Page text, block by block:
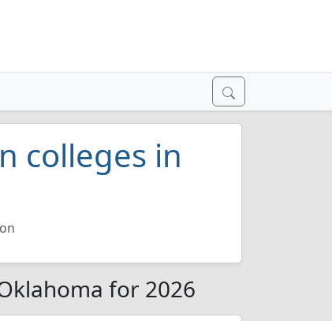
colleges in
for 2026